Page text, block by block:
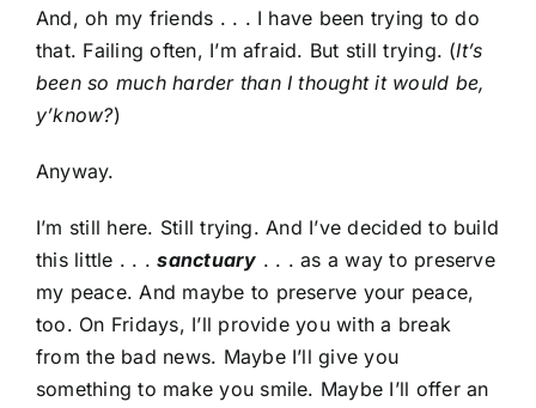
And, oh my friends . . . I have been trying to do
that. Failing often, I’m afraid. But still trying. (It’s
been so much harder than I thought it would be,
y’know?)
Anyway.
I’m still here. Still trying. And I’ve decided to build
this little . . .sanctuary . . . as a way to preserve
my peace. And maybe to preserve your peace,
too. On Fridays, I’ll provide you with a break
from the bad news. Maybe I’ll give you
something to make you smile. Maybe I’ll offer an